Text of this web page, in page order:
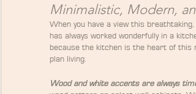
Minimalistic, Modern,
When you have a view this
has always worked wonderfully in a
because the kitchen is the heart of this
plan living.
Wood and white accents are always